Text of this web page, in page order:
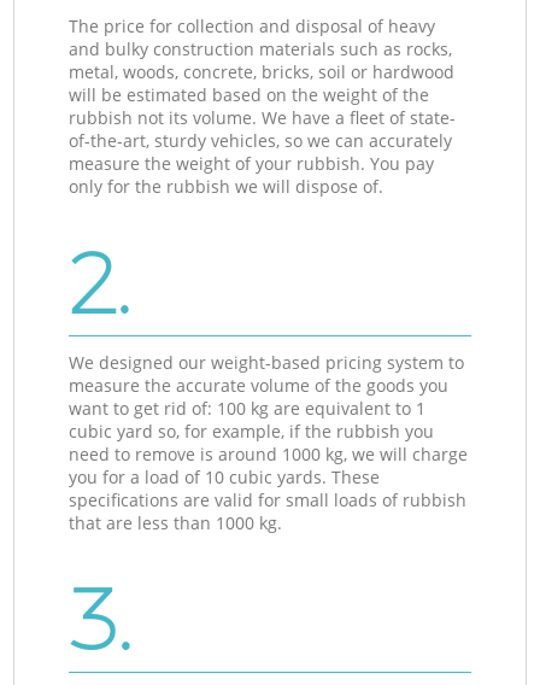
The price for collection and disposal of heavy
and bulky construction materials such as rocks,
metal, woods, concrete, bricks, soil or hardwood
will be estimated based on the weight of the
rubbish not its volume. We have a fleet of state-
of-the-art, sturdy vehicles, so we can accurately
measure the weight of your rubbish. You pay
only for the rubbish we will dispose of.
2.
We designed our weight-based pricing system to
measure the accurate volume of the goods you
want to get rid of: 100 kg are equivalent to 1
cubic yard so, for example, if the rubbish you
need to remove is around 1000 kg, we will charge
you for a load of 10 cubic yards. These
specifications are valid for small loads of rubbish
that are less than 1000 kg.
3.